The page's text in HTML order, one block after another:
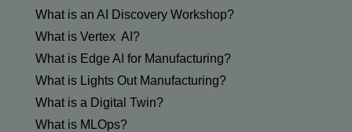
What is an AI Discovery Workshop?
What is Vertex AI?
What is Edge AI for Manufacturing?
What is Lights Out Manufacturing?
What is a Digital Twin?
What is MLOps?